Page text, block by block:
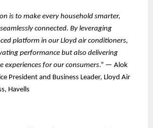
is to make every household smarter,
connected. By leveraging
platform in our Lloyd air conditioners,
performance but also delivering
experiences for our consumers.” — Alok
President and Business Leader, Lloyd Air
Havells